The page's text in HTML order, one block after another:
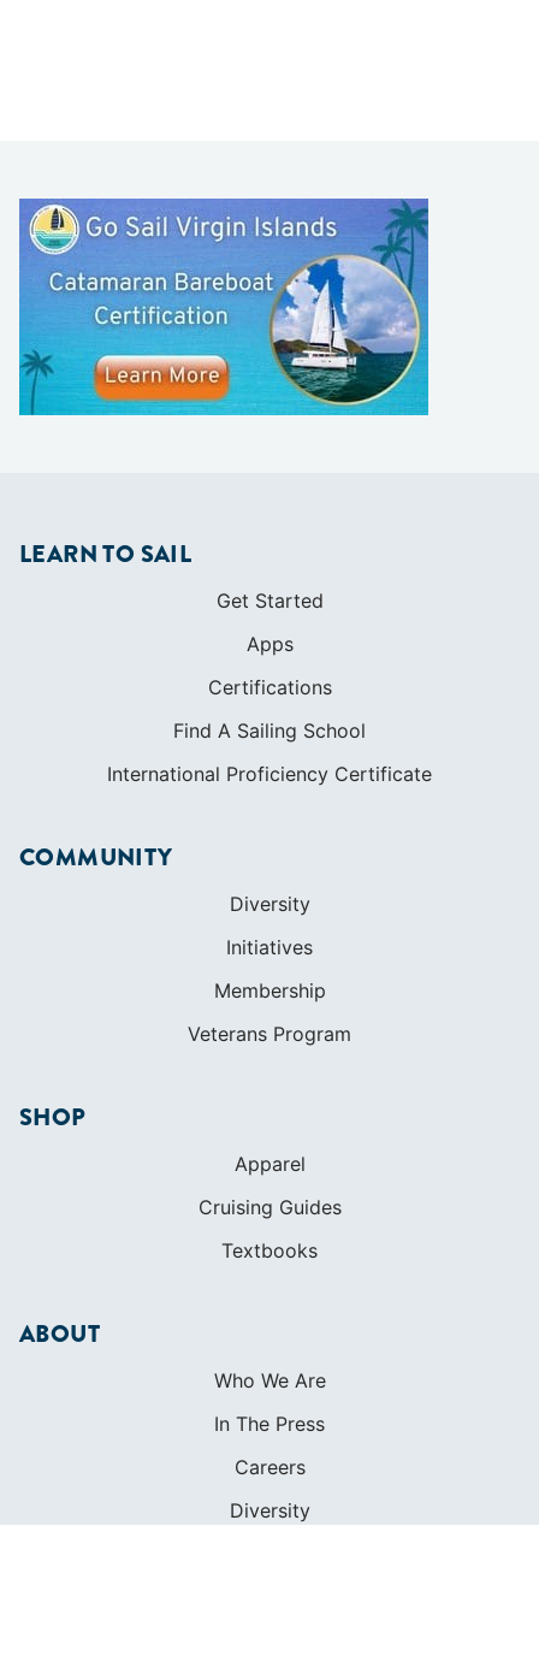
LEARN TO SAIL
Get Started
Apps
Certifications
Find A Sailing School
International Proficiency Certificate
COMMUNITY
Diversity
Initiatives
Membership
Veterans Program
SHOP
Apparel
Cruising Guides
Textbooks
ABOUT
Who We Are
In The Press
Careers
Diversity